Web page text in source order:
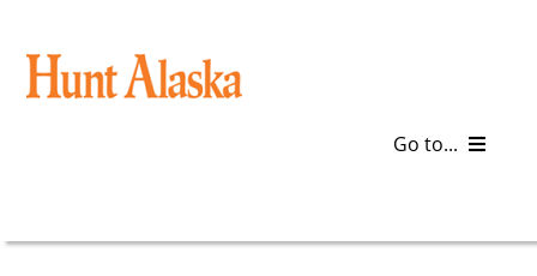
content
Go to...